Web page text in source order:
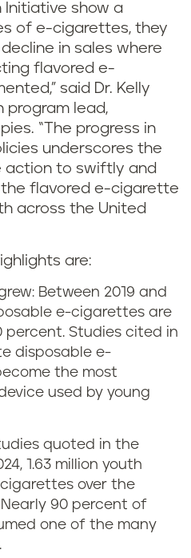
Initiative show a
of e-cigarettes, they
in sales where
flavored e-
said Dr. Kelly
program lead,
“The progress in
underscores the
action to swiftly and
flavored e-cigarette
across the United
are:
Between 2019 and
e-cigarettes are
percent. Studies cited in
disposable e-
the most
used by young
quoted in the
1.63 million youth
over the
90 percent of
one of the many